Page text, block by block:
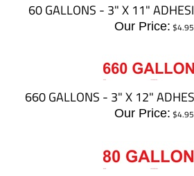
60 GALLONS - 3" X 11"
Our Price: $4.95
660 GALLONS - 3" X 12"
Our Price: $4.95